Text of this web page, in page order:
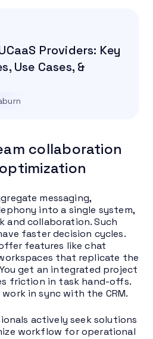
Providers: Key
Use Cases, &
collaboration
messaging,
into a single system,
and collaboration. Such
faster decision cycles.
features like chat
that replicate the
get an integrated project
friction in task hand-offs.
in sync with the CRM.
actively seek solutions
workflow for operational